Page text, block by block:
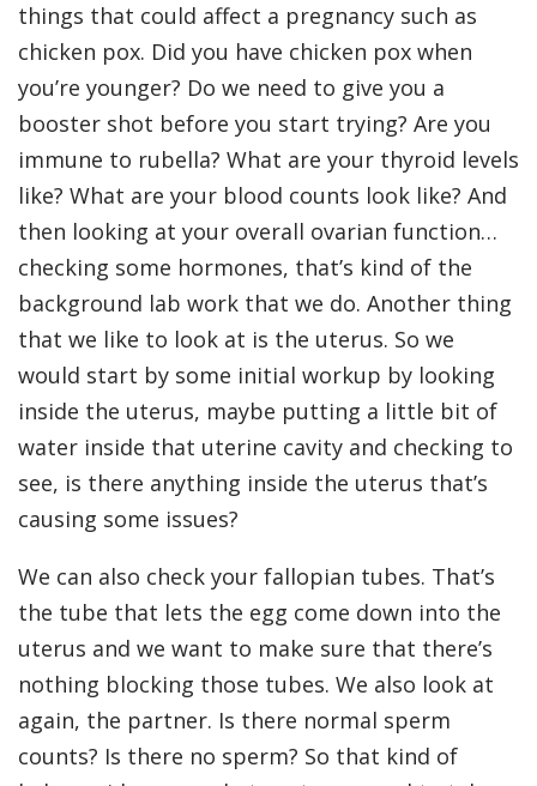
things that could affect a pregnancy such as
chicken pox. Did you have chicken pox when
you’re younger? Do we need to give you a
booster shot before you start trying? Are you
immune to rubella? What are your thyroid levels
like? What are your blood counts look like? And
then looking at your overall ovarian function…
checking some hormones, that’s kind of the
background lab work that we do. Another thing
that we like to look at is the uterus. So we
would start by some initial workup by looking
inside the uterus, maybe putting a little bit of
water inside that uterine cavity and checking to
see, is there anything inside the uterus that’s
causing some issues?
We can also check your fallopian tubes. That’s
the tube that lets the egg come down into the
uterus and we want to make sure that there’s
nothing blocking those tubes. We also look at
again, the partner. Is there normal sperm
counts? Is there no sperm? So that kind of